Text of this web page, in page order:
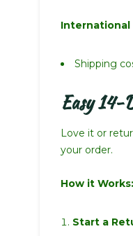
International
Shipping
Easy 14-
Love it or
your order.
How it Works:
Start a